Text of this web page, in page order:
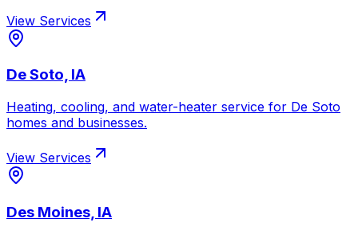
View Services
De Soto, IA
Heating, cooling, and water-heater service for De Soto
homes and businesses.
View Services
Des Moines, IA